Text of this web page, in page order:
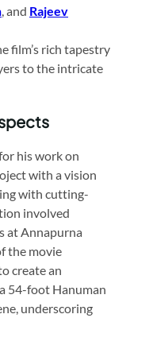
, and Rajeev
film’s rich tapestry
to the intricate
his work on
with a vision
with cutting-
involved
at Annapurna
the movie
create an
54-foot Hanuman
underscoring